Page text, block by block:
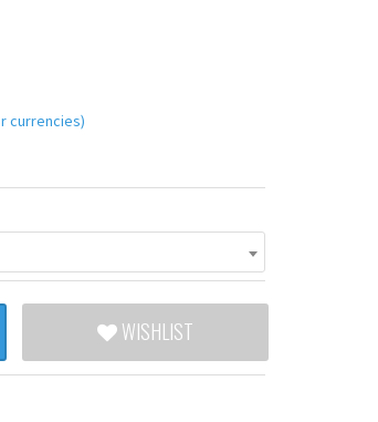
currencies)
WISHLIST